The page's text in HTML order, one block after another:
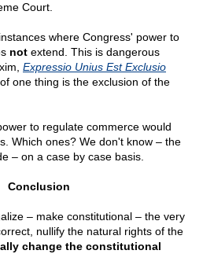
Court.
where Congress' power to
not extend. This is dangerous
Expressio Unius Est Exclusio
one thing is the exclusion of the
to regulate commerce would
Which ones? We don't know – the
– on a case by case basis.
Conclusion
– make constitutional – the very
nullify the natural rights of the
change the constitutional